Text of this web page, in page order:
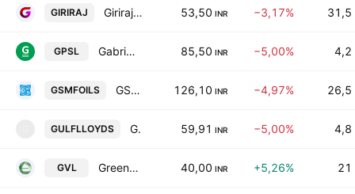
GIRIRAJ Giriraj Civil Developers Ltd. 53,50 INR −3,17% 31,5
GPSL Gabriel Pet Straps Ltd. 85,50 INR −5,00% 4,2
GSMFOILS GSM Foils Ltd 126,10 INR −4,97% 26,5
GULFLLOYDS Gulf Lloyds (India) Ltd. 59,91 INR −5,00% 4,8
GVL Greenhitech Ventures Ltd. 40,00 INR +5,26% 21